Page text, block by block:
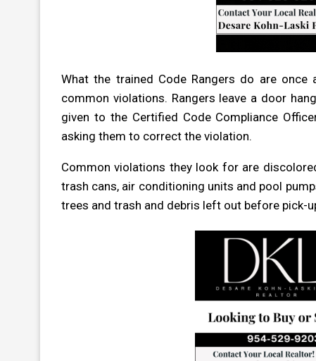
What the trained Code Rangers do are
common violations. Rangers leave a door
given to the Certified Code Compliance
asking them to correct the violation.
Common violations they look for are
trash cans, air conditioning units and pool
trees and trash and debris left out before pick-